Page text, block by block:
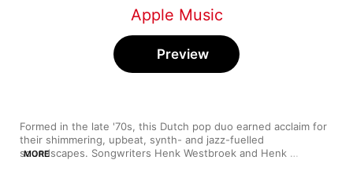
Apple Music
Formed in the late '70s, this Dutch pop duo earned acclaim for
their shimmering, upbeat, synth- and jazz-fuelled
soundscapes. Songwriters Henk Westbroek and Henk
MORE
Preview